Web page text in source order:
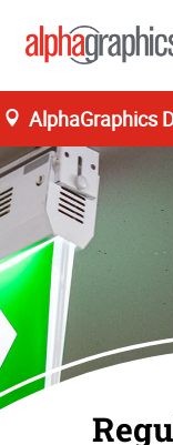
AlphaGraphics